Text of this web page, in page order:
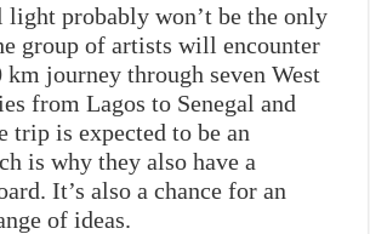
light probably won’t be the only
group of artists will encounter
journey through seven West
from Lagos to Senegal and
trip is expected to be an
is why they also have a
It’s also a chance for an
of ideas.